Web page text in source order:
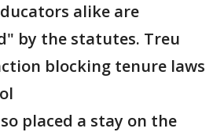
alike are
by the statutes. Treu
blocking tenure laws
placed a stay on the